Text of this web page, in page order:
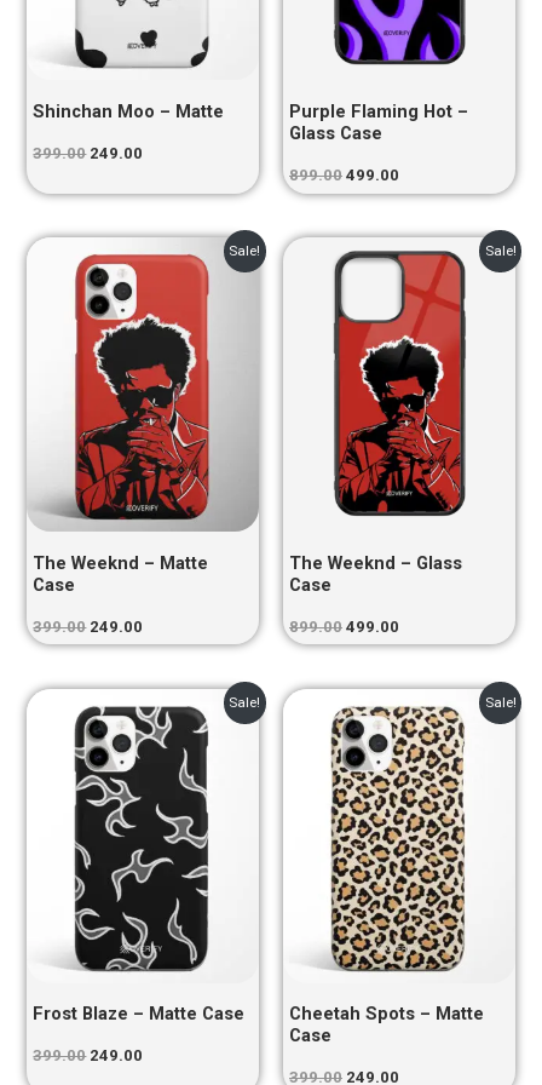
Shinchan Moo – Matte
399.00 249.00
Purple Flaming Hot –
Glass Case
899.00 499.00
Sale!
The Weeknd – Matte
Case
399.00
price
was:
₹399.00.
249.00
₹249.00.
Sale!
The Weeknd – Glass
Case
899.00
Original
price
₹899.00.
499.00
Current
price
is:
₹499.00.
Sale!
Frost Blaze – Matte Case
399.00
price
was:
₹399.00.
249.00
price
is:
₹249.00.
Sale!
Cheetah Spots – Matte
Case
399.00
price
was:
₹399.00.
249.00
price
is:
₹249.00.